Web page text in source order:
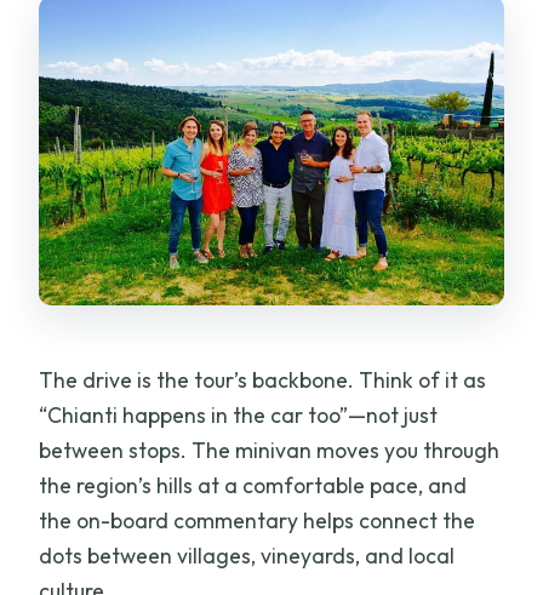
The drive is the tour’s backbone. Think of it as
“Chianti happens in the car too”—not just
between stops. The minivan moves you through
the region’s hills at a comfortable pace, and
the on-board commentary helps connect the
dots between villages, vineyards, and local